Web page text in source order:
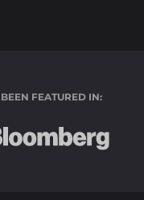
FEATURED IN: